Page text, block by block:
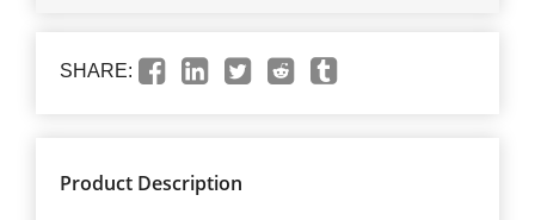
SHARE:
Product Description